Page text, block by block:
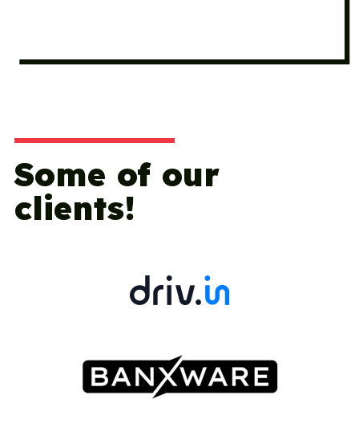
Some of our
clients!